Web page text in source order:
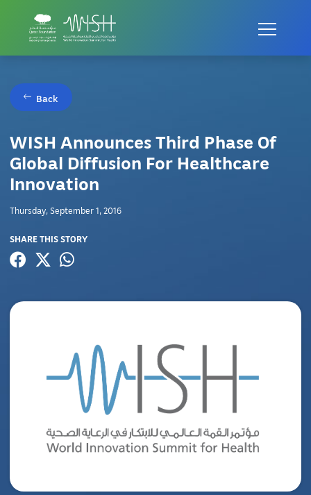
Back
WISH Announces Third Phase Of
Global Diffusion For Healthcare
Innovation
Thursday, September 1, 2016
SHARE THIS STORY